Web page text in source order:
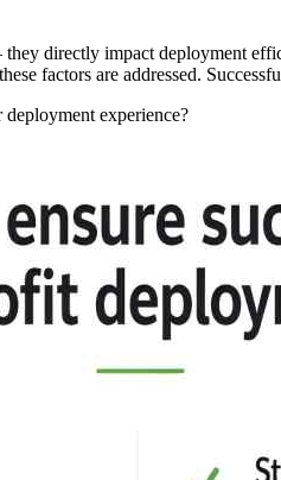
directly impact deployment
factors are addressed.
experience?